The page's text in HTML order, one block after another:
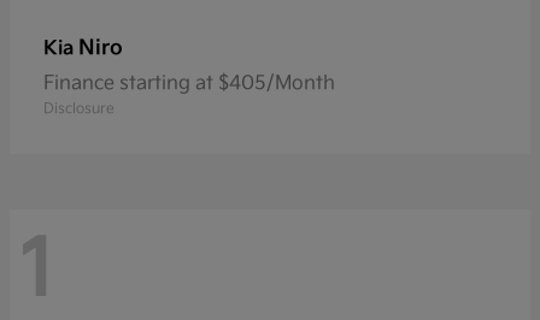
Kia Niro
Finance starting at $405/Month
Disclosure
1